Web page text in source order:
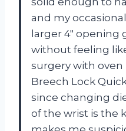
and my
larger 4″
without feeling
surgery with oven
Breech Lock
since changing
of the wrist is the